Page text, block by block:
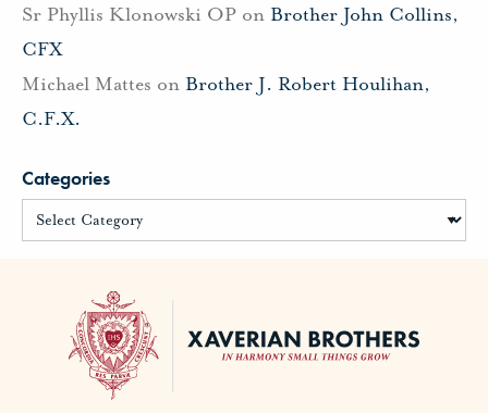
Sr Phyllis Klonowski OP on Brother John Collins,
CFX
Michael Mattes on Brother J. Robert Houlihan,
C.F.X.
Categories